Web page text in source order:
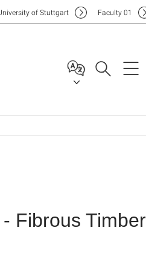
versity of Stuttgart Faculty01
Fibrous Timber